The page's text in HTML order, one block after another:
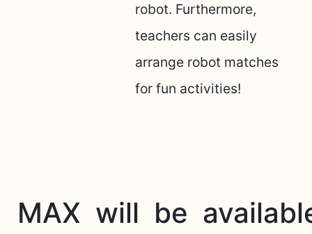
robot. Furthermore,
teachers can easily
arrange robot matches
for fun activities!
MAX will be